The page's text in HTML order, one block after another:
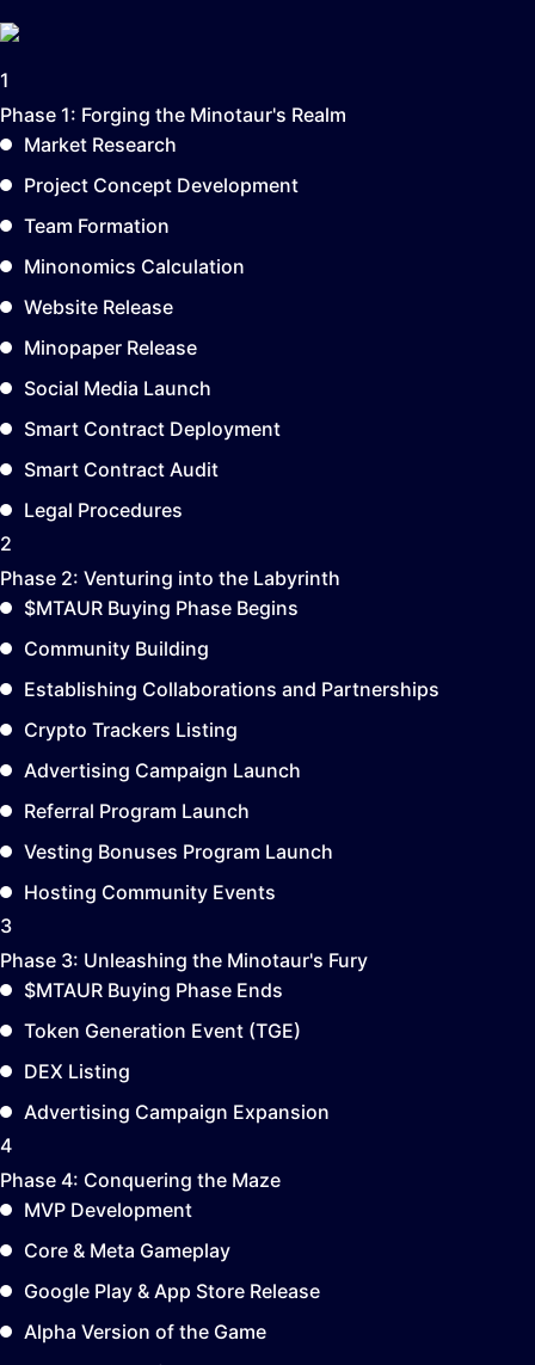
1
Phase 1: Forging the Minotaur's Realm
Market Research
Project Concept Development
Team Formation
Minonomics Calculation
Website Release
Minopaper Release
Social Media Launch
Smart Contract Deployment
Smart Contract Audit
Legal Procedures
2
Phase 2: Venturing into the Labyrinth
$MTAUR Buying Phase Begins
Community Building
Establishing Collaborations and Partnerships
Crypto Trackers Listing
Advertising Campaign Launch
Referral Program Launch
Vesting Bonuses Program Launch
Hosting Community Events
3
Phase 3: Unleashing the Minotaur's Fury
$MTAUR Buying Phase Ends
Token Generation Event (TGE)
DEX Listing
Advertising Campaign Expansion
4
Phase 4: Conquering the Maze
MVP Development
Core & Meta Gameplay
Google Play & App Store Release
Alpha Version of the Game